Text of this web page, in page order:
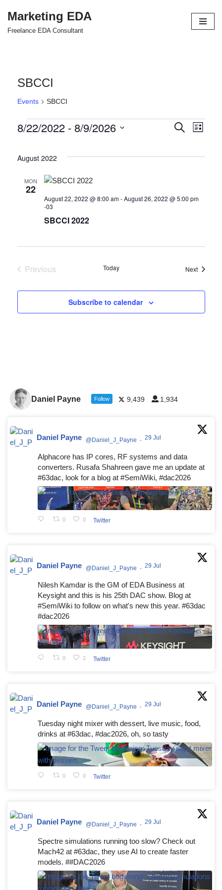
Skip
Marketing EDA
Freelance EDA Consultant
SBCCI
Events SBCCI
Events
Search
List
8/22/2022 - 8/9/2026
August 2022
MON
22
SBCCI 2022
August 22, 2022 @ 8:00 am-August 26, 2022 @ 5:00 pm
-03
Previous
Today NextEvents
Subscribe to calendar
Daniel Payne Follow 9,439 1,934
Daniel Payne @Daniel_J_Payne · 29 Jul
Alphacore has IP cores, RF systems and data
converters. Rusafa Shahreen gave me an update at
#63dac, look for a blog at #SemiWiki, #dac2026
0 0 Twitter
Daniel Payne @Daniel_J_Payne · 29 Jul
Nilesh Kamdar is the GM of EDA Business at
Keysight and this is his 25th DAC show. Blog at
#SemiWiki to follow on what's new this year. #63dac
#dac2026
0 2 Twitter
Daniel Payne @Daniel_J_Payne · 29 Jul
Tuesday night mixer with dessert, live music, food,
drinks at #63dac, #dac2026, oh, so tasty
0 0 Twitter
Daniel Payne @Daniel_J_Payne · 29 Jul
Spectre simulations running too slow? Check out
Mach42 at #63dac, they use AI to create faster
models. ##DAC2026